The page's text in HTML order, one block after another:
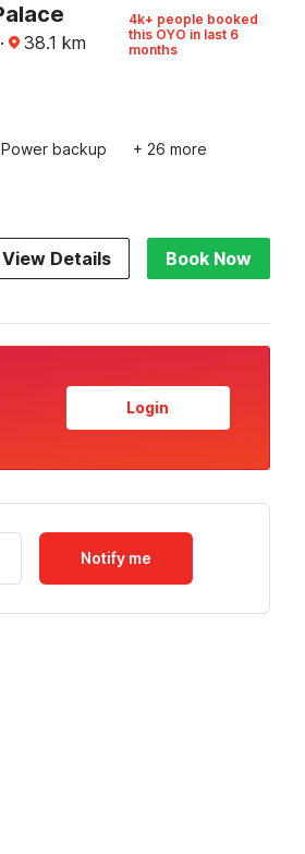
· 38.1 km
4k+ people booked
this OYO in last 6
months
Power backup + 26 more
View Details Book Now
Login
Notify me